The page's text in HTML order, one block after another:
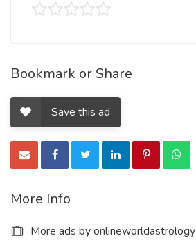
Bookmark or Share
Save this ad
More Info
More ads by onlineworldastrology